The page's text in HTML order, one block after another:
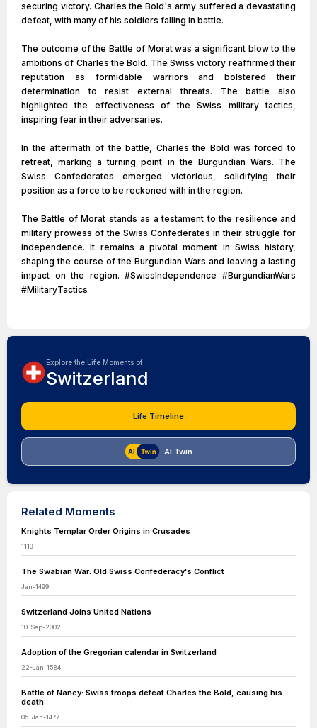
securing victory. Charles the Bold's army suffered a devastating
defeat, with many of his soldiers falling in battle.
The outcome of the Battle of Morat was a significant blow to the
ambitions of Charles the Bold. The Swiss victory reaffirmed their
reputation as formidable warriors and bolstered their
determination to resist external threats. The battle also
highlighted the effectiveness of the Swiss military tactics,
inspiring fear in their adversaries.
In the aftermath of the battle, Charles the Bold was forced to
retreat, marking a turning point in the Burgundian Wars. The
Swiss Confederates emerged victorious, solidifying their
position as a force to be reckoned with in the region.
The Battle of Morat stands as a testament to the resilience and
military prowess of the Swiss Confederates in their struggle for
independence. It remains a pivotal moment in Swiss history,
shaping the course of the Burgundian Wars and leaving a lasting
impact on the region. #SwissIndependence #BurgundianWars
#MilitaryTactics
Explore the Life Moments of
Switzerland
Life Timeline
AI Twin
Related Moments
Knights Templar Order Origins in Crusades
1119
The Swabian War: Old Swiss Confederacy's Conflict
Jan-1499
Switzerland Joins United Nations
10-Sep-2002
Adoption of the Gregorian calendar in Switzerland
22-Jan-1584
Battle of Nancy: Swiss troops defeat Charles the Bold, causing his
death
05-Jan-1477